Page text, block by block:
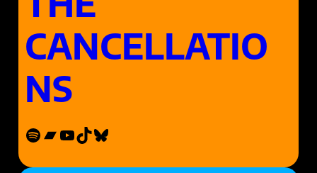
CANCELLATIO
NS
Spotify Bandcamp YouTube TikTok Bluesky